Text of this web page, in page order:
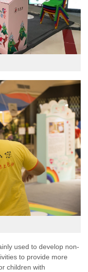
used to develop non-
to provide more
children with